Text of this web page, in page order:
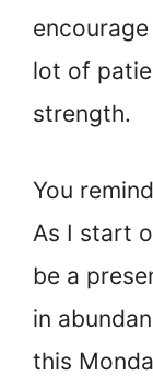
lot of
strength.
You
As I start
be a
in
this